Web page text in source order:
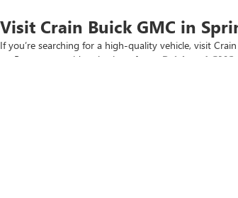
Visit Crain Buick GMC in
If you’re searching for a high-quality vehicle, visit
Browse our wide selection of
new Buick and GMC